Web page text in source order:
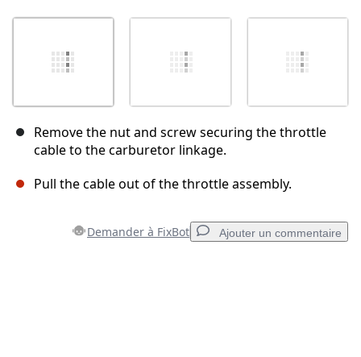
Remove the nut and screw securing the throttle
cable to the carburetor linkage.
Pull the cable out of the throttle assembly.
Demander à FixBot Ajouter un commentaire